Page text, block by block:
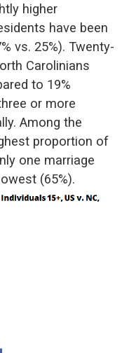
higher
have been
vs. 25%). Twenty-
Carolinians
to 19%
or more
Among the
proportion of
one marriage
(65%).